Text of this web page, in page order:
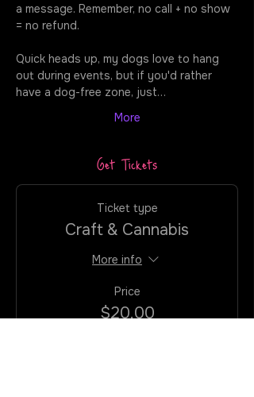
a message. Remember, no call + no show
= no refund.
Quick heads up, my dogs love to hang
out during events, but if you'd rather
have a dog-free zone, just…
More
Get Tickets
Ticket type
Craft & Cannabis
More info
Price
$20.00